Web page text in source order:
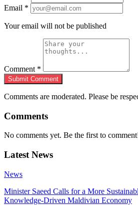
Email *
Your email will not be published
Comment *
Submit Comment
Comments are moderated. Please be
Comments
No comments yet. Be the first to
Latest News
News
Minister Saeed Calls for a More
Knowledge-Driven Maldivian Economy